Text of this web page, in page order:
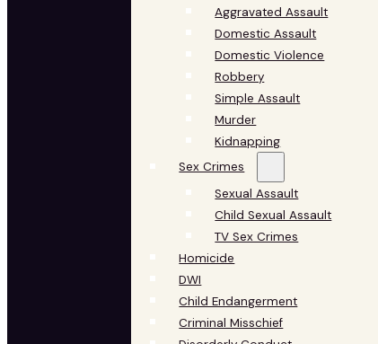
Aggravated Assault
Domestic Assault
Domestic Violence
Robbery
Simple Assault
Murder
Kidnapping
Sex Crimes
Sexual Assault
Child Sexual Assault
TV Sex Crimes
Homicide
DWI
Child Endangerment
Criminal Misschief